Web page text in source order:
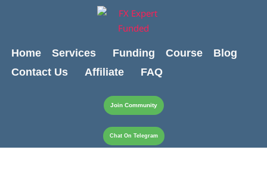
Home
Services Funding Course
Blog
Contact Us
Affiliate FAQ
Join Community
Chat On Telegram